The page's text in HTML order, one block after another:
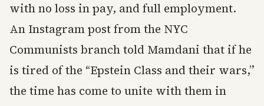
with no loss in pay, and full employment.
An Instagram post from the NYC
Communists branch told Mamdani that if he
is tired of the “Epstein Class and their wars,”
the time has come to unite with them in